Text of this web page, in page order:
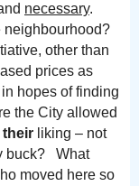
necessary.
neighbourhood?
other than
prices as
hopes of finding
the City allowed
their liking – not
buck? What
moved here so